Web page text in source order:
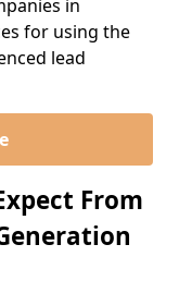
in
for using the
lead
From